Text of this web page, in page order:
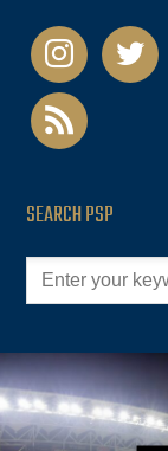
instagramtwitter
rss
SEARCH PSP